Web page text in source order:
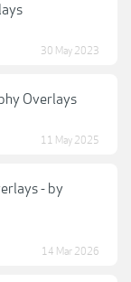
30 May 2023
Overlays
11 May 2025
- by
14 Mar 2026